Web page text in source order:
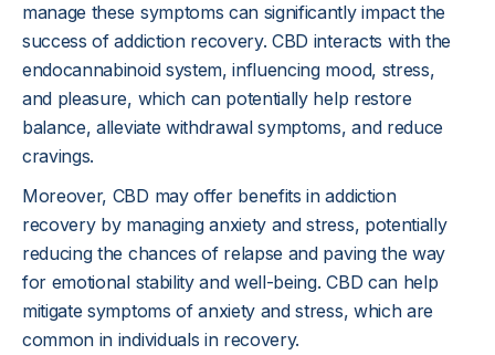
manage these symptoms can significantly impact the
success of addiction recovery. CBD interacts with the
endocannabinoid system, influencing mood, stress,
and pleasure, which can potentially help restore
balance, alleviate withdrawal symptoms, and reduce
cravings.
Moreover, CBD may offer benefits in addiction
recovery by managing anxiety and stress, potentially
reducing the chances of relapse and paving the way
for emotional stability and well-being. CBD can help
mitigate symptoms of anxiety and stress, which are
common in individuals in recovery.